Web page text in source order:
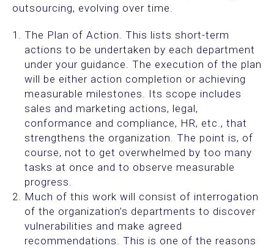
outsourcing, evolving over time.
The Plan of Action. This lists short-term
actions to be undertaken by each department
under your guidance. The execution of the plan
will be either action completion or achieving
measurable milestones. Its scope includes
sales and marketing actions, legal,
conformance and compliance, HR, etc., that
strengthens the organization. The point is, of
course, not to get overwhelmed by too many
tasks at once and to observe measurable
progress.
Much of this work will consist of interrogation
of the organization’s departments to discover
vulnerabilities and make agreed
recommendations. This is one of the reasons